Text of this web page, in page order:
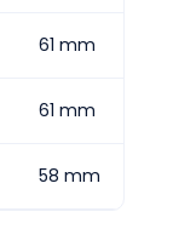
61 mm
61 mm
58 mm